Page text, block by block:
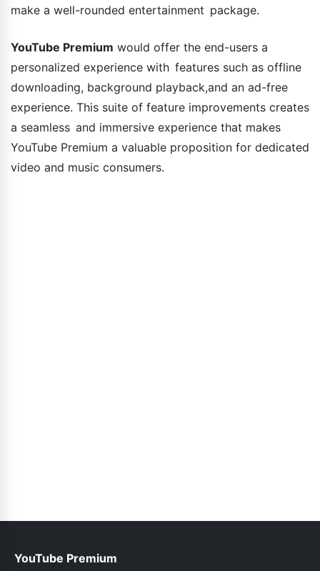
make a well-rounded entertainment package.
YouTube Premium would offer the end-users a
personalized experience with features such as offline
downloading, background playback,and an ad-free
experience. This suite of feature improvements creates
a seamless and immersive experience that makes
YouTube Premium a valuable proposition for dedicated
video and music consumers.
YouTube Premium